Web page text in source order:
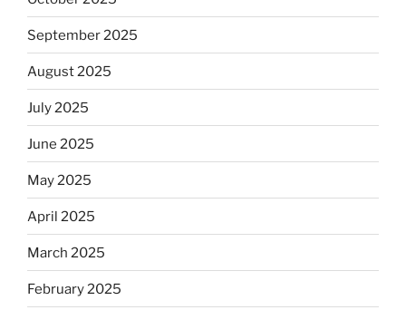
September 2025
August 2025
July 2025
June 2025
May 2025
April 2025
March 2025
February 2025